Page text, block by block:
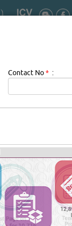
and align the
and assemble
companies,
or work onto the
Contact No* :